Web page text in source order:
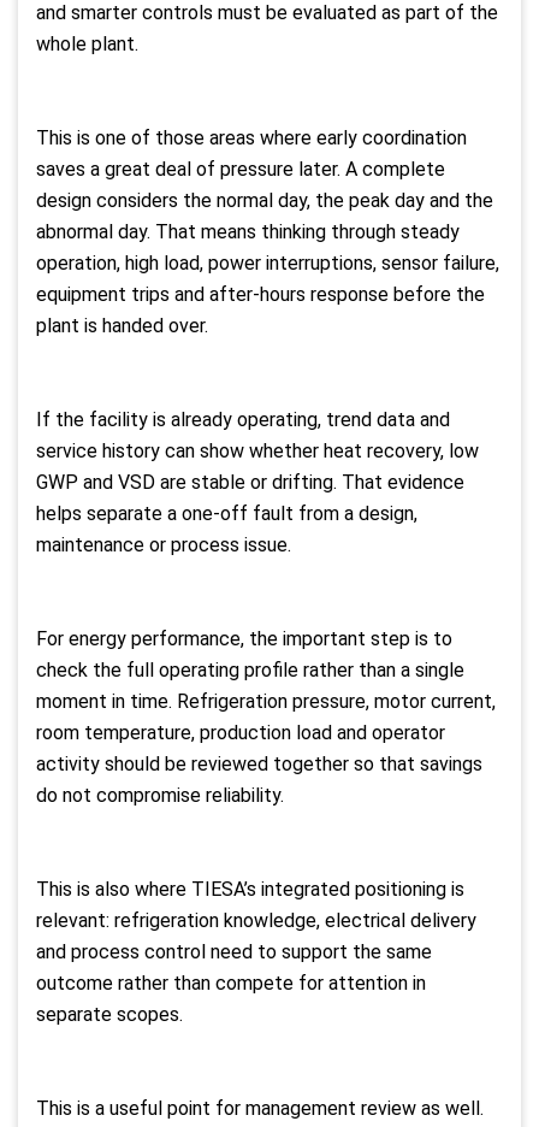
and smarter controls must be evaluated as part of the
whole plant.
This is one of those areas where early coordination
saves a great deal of pressure later. A complete
design considers the normal day, the peak day and the
abnormal day. That means thinking through steady
operation, high load, power interruptions, sensor failure,
equipment trips and after-hours response before the
plant is handed over.
If the facility is already operating, trend data and
service history can show whether heat recovery, low
GWP and VSD are stable or drifting. That evidence
helps separate a one-off fault from a design,
maintenance or process issue.
For energy performance, the important step is to
check the full operating profile rather than a single
moment in time. Refrigeration pressure, motor current,
room temperature, production load and operator
activity should be reviewed together so that savings
do not compromise reliability.
This is also where TIESA’s integrated positioning is
relevant: refrigeration knowledge, electrical delivery
and process control need to support the same
outcome rather than compete for attention in
separate scopes.
This is a useful point for management review as well.